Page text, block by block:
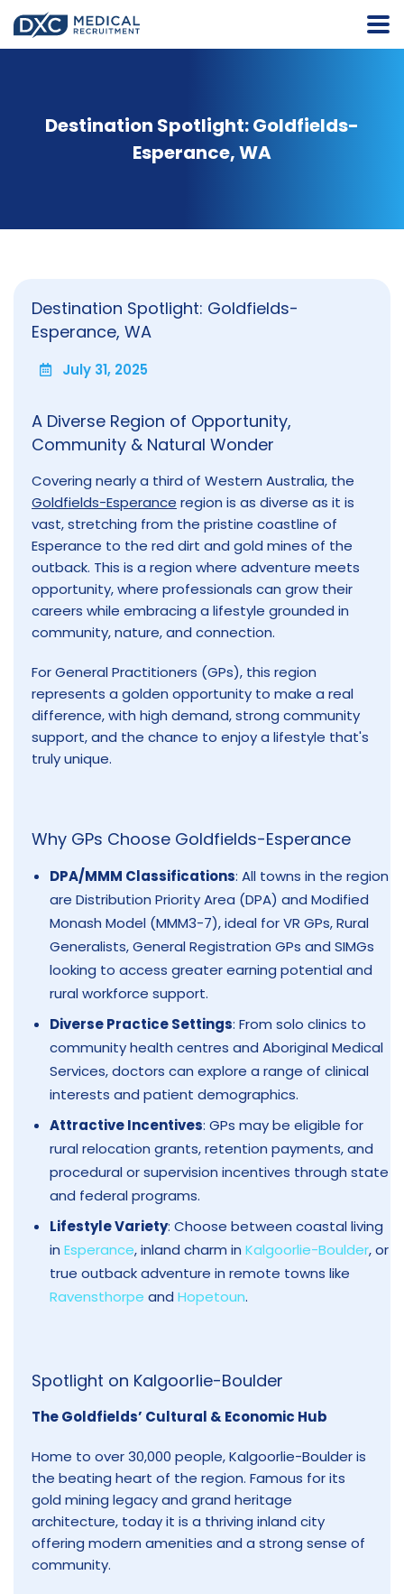
Destination Spotlight: Goldfields-
Esperance, WA
Destination Spotlight: Goldfields-
Esperance, WA
July 31, 2025
A Diverse Region of Opportunity,
Community & Natural Wonder
Covering nearly a third of Western Australia, the
Goldfields-Esperance region is as diverse as it is
vast, stretching from the pristine coastline of
Esperance to the red dirt and gold mines of the
outback. This is a region where adventure meets
opportunity, where professionals can grow their
careers while embracing a lifestyle grounded in
community, nature, and connection.
For General Practitioners (GPs), this region
represents a golden opportunity to make a real
difference, with high demand, strong community
support, and the chance to enjoy a lifestyle that's
truly unique.
Why GPs Choose Goldfields-Esperance
DPA/MMM Classifications: All towns in the region
are Distribution Priority Area (DPA) and Modified
Monash Model (MMM3-7), ideal for VR GPs, Rural
Generalists, General Registration GPs and SIMGs
looking to access greater earning potential and
rural workforce support.
Diverse Practice Settings: From solo clinics to
community health centres and Aboriginal Medical
Services, doctors can explore a range of clinical
interests and patient demographics.
Attractive Incentives: GPs may be eligible for
rural relocation grants, retention payments, and
procedural or supervision incentives through state
and federal programs.
Lifestyle Variety: Choose between coastal living
in Esperance, inland charm in Kalgoorlie-Boulder, or
true outback adventure in remote towns like
Ravensthorpe and Hopetoun.
Spotlight on Kalgoorlie-Boulder
The Goldfields’ Cultural & Economic Hub
Home to over 30,000 people, Kalgoorlie-Boulder is
the beating heart of the region. Famous for its
gold mining legacy and grand heritage
architecture, today it is a thriving inland city
offering modern amenities and a strong sense of
community.